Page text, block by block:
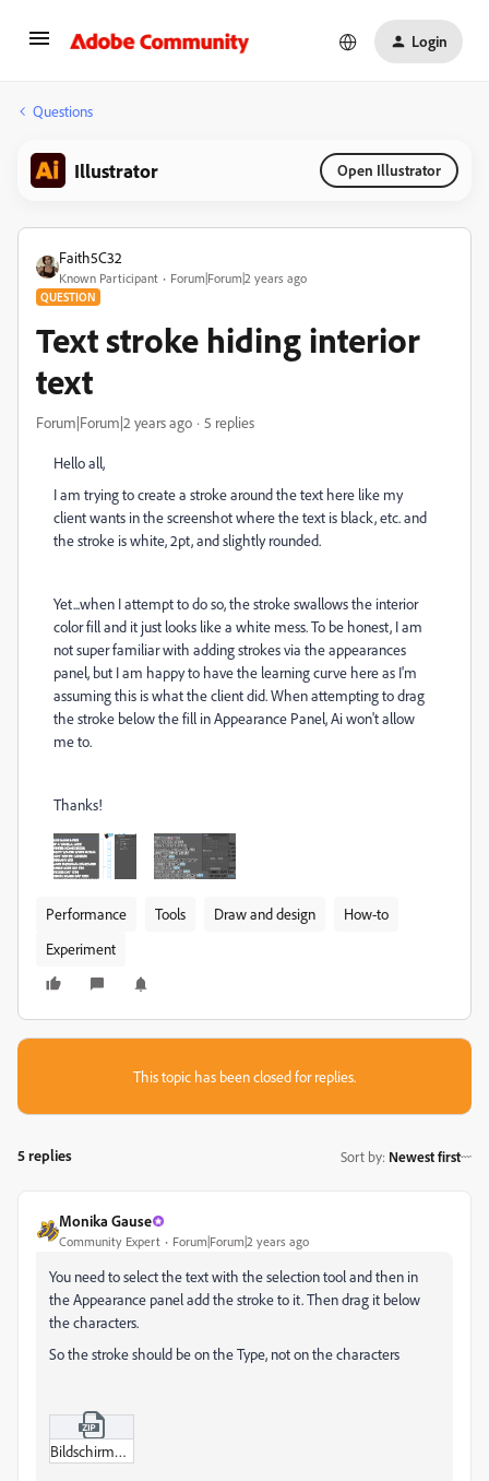
Login
Questions
Illustrator Open Illustrator
Faith5C32
Known Participant Forum|Forum|2 years ago
QUESTION
Text stroke hiding interior
text
Forum|Forum|2 years ago 5 replies
Hello all,
I am trying to create a stroke around the text here like my
client wants in the screenshot where the text is black, etc. and
the stroke is white, 2pt, and slightly rounded.
Yet...when I attempt to do so, the stroke swallows the interior
color fill and it just looks like a white mess. To be honest, I am
not super familiar with adding strokes via the appearances
panel, but I am happy to have the learning curve here as I'm
assuming this is what the client did. When attempting to drag
the stroke below the fill in Appearance Panel, Ai won't allow
me to.
Thanks!
Performance Tools Draw and design
How-to
Experiment
This topic has been closed for replies.
5 replies Sort by: Newest first
Monika Gause
Community Expert Forum|Forum|2 years ago
You need to select the text with the selection tool and then in
the Appearance panel add the stroke to it. Then drag it below
the characters.
So the stroke should be on the Type, not on the characters
Bildschirmvideo_aufnehmen_2023-09-16_um_02-22-32.zip